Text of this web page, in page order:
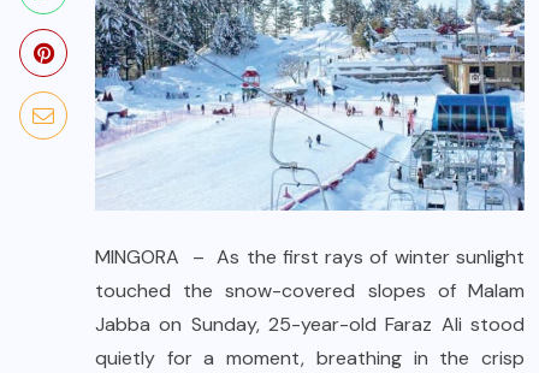
MINGORA – As the first rays of winter sunlight
touched the snow-covered slopes of Malam
Jabba on Sunday, 25-year-old Faraz Ali stood
quietly for a moment, breathing in the crisp